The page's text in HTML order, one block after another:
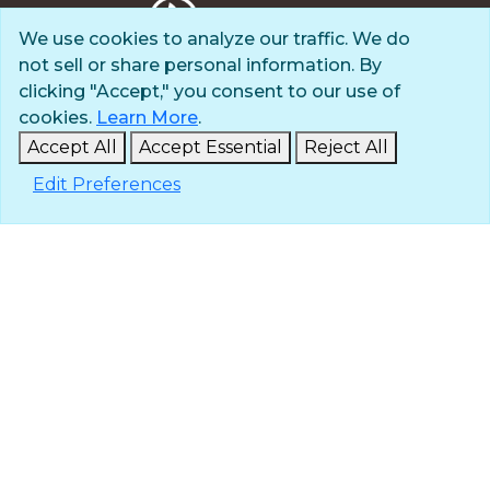
We use cookies to analyze our traffic. We do
not sell or share personal information. By
clicking "Accept," you consent to our use of
cookies. Learn More.
Accept All
Accept Essential
Reject All
Edit Preferences
Privacy Policy
© 2025 The Navigators
All Rights Reserved